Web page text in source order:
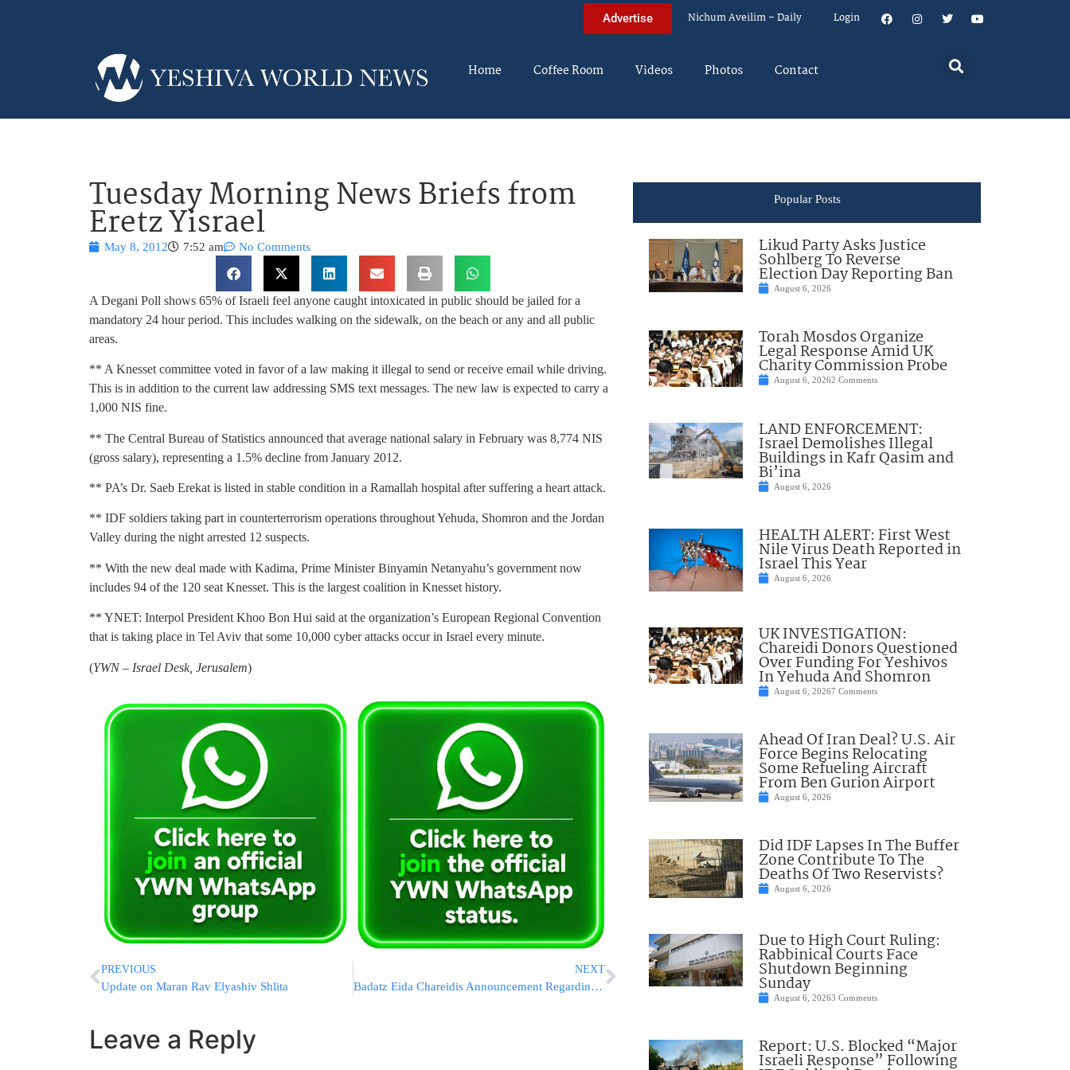
Advertise Nichum Aveilim – Daily Login
Home Coffee Room Videos Photos Contact
Tuesday Morning News Briefs from
Eretz Yisrael
May 8, 2012 7:52 am No Comments
A Degani Poll shows 65% of Israeli feel anyone caught intoxicated in public should be jailed for a
mandatory 24 hour period. This includes walking on the sidewalk, on the beach or any and all public
areas.
** A Knesset committee voted in favor of a law making it illegal to send or receive email while driving.
This is in addition to the current law addressing SMS text messages. The new law is expected to carry a
1,000 NIS fine.
** The Central Bureau of Statistics announced that average national salary in February was 8,774 NIS
(gross salary), representing a 1.5% decline from January 2012.
** PA’s Dr. Saeb Erekat is listed in stable condition in a Ramallah hospital after suffering a heart attack.
** IDF soldiers taking part in counterterrorism operations throughout Yehuda, Shomron and the Jordan
Valley during the night arrested 12 suspects.
** With the new deal made with Kadima, Prime Minister Binyamin Netanyahu’s government now
includes 94 of the 120 seat Knesset. This is the largest coalition in Knesset history.
** YNET: Interpol President Khoo Bon Hui said at the organization’s European Regional Convention
that is taking place in Tel Aviv that some 10,000 cyber attacks occur in Israel every minute.
(YWN – Israel Desk, Jerusalem)
PREVIOUS
Update on Maran Rav Elyashiv Shlita
NEXT
Badatz Eida Chareidis Announcement Regarding Kashrus & Lag B’Omer
Leave a Reply
Popular Posts
Likud Party Asks Justice
Sohlberg To Reverse
Election Day Reporting Ban
August 6, 2026
Torah Mosdos Organize
Legal Response Amid UK
Charity Commission Probe
August 6, 20262 Comments
LAND ENFORCEMENT:
Israel Demolishes Illegal
Buildings in Kafr Qasim and
Bi’ina
August 6, 2026
HEALTH ALERT: First West
Nile Virus Death Reported in
Israel This Year
August 6, 2026
UK INVESTIGATION:
Chareidi Donors Questioned
Over Funding For Yeshivos
In Yehuda And Shomron
August 6, 20267 Comments
Ahead Of Iran Deal? U.S. Air
Force Begins Relocating
Some Refueling Aircraft
From Ben Gurion Airport
August 6, 2026
Did IDF Lapses In The Buffer
Zone Contribute To The
Deaths Of Two Reservists?
August 6, 2026
Due to High Court Ruling:
Rabbinical Courts Face
Shutdown Beginning
Sunday
August 6, 20263 Comments
Report: U.S. Blocked “Major
Israeli Response” Following